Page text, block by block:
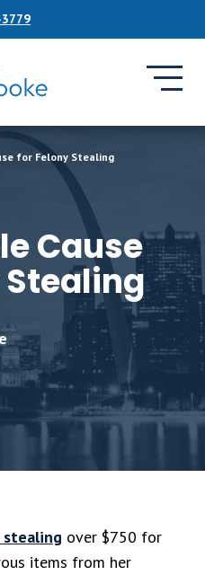
for Felony Stealing
Cause
Stealing
over $750 for
items from her